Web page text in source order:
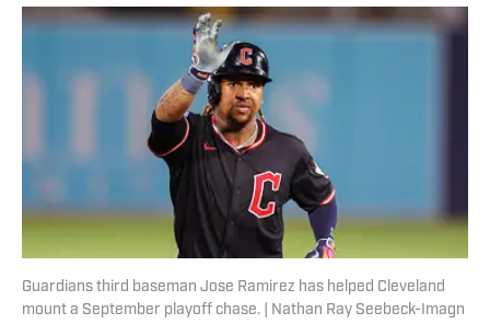
Guardians third baseman Jose Ramirez has helped Cleveland
mount a September playoff chase. | Nathan Ray Seebeck-Imagn